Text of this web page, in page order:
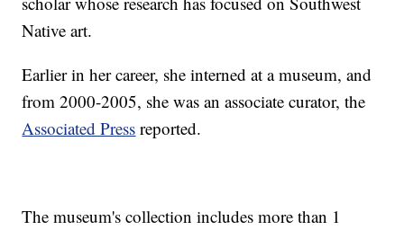
Native art.
Earlier in her career, she interned at a museum, and
from 2000-2005, she was an associate curator, the
Associated Press reported.
The museum's collection includes more than 1